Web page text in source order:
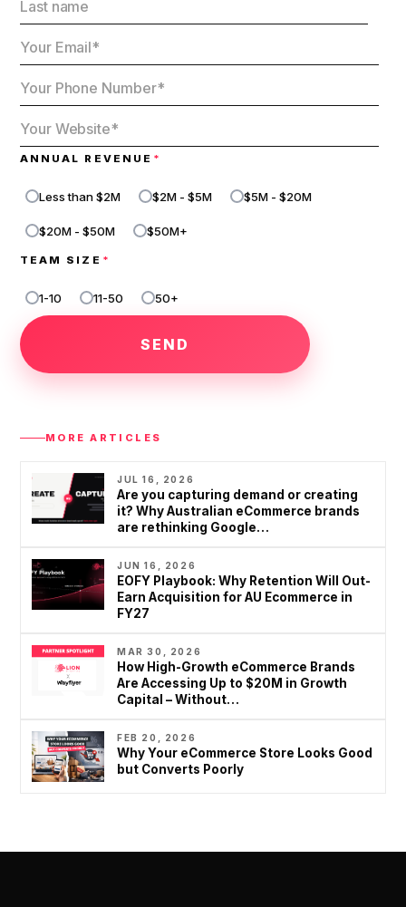
ANNUAL REVENUE *
Less than $2M $2M - $5M $5M - $20M
$20M - $50M $50M+
TEAM SIZE *
1
-
-
1-10 11-50 50+
MORE ARTICLES
JUL 16, 2026
Are you capturing demand or creating
it? Why Australian eCommerce brands
are rethinking Google…
JUN 16, 2026
EOFY Playbook: Why Retention Will Out-
Earn Acquisition for AU Ecommerce in
FY27
MAR 30, 2026
How High-Growth eCommerce Brands
Are Accessing Up to $20M in Growth
Capital – Without…
FEB 20, 2026
Why Your eCommerce Store Looks Good
but Converts Poorly